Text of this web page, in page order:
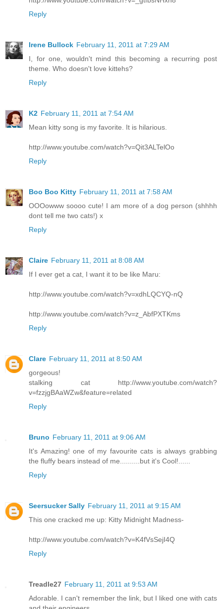
Reply
Irene Bullock February 11, 2011 at 7:29 AM
I, for one, wouldn't mind this becoming a recurring post
theme. Who doesn't love kittehs?
Reply
K2 February 11, 2011 at 7:54 AM
Mean kitty song is my favorite. It is hilarious.
http://www.youtube.com/watch?v=Qit3ALTelOo
Reply
Boo Boo Kitty February 11, 2011 at 7:58 AM
OOOowww soooo cute! I am more of a dog person (shhhh
dont tell me two cats!) x
Reply
Claire February 11, 2011 at 8:08 AM
If I ever get a cat, I want it to be like Maru:
http://www.youtube.com/watch?v=xdhLQCYQ-nQ
http://www.youtube.com/watch?v=z_AbfPXTKms
Reply
Clare February 11, 2011 at 8:50 AM
gorgeous!
stalking cat http://www.youtube.com/watch?
v=fzzjgBAaWZw&feature=related
Reply
Bruno February 11, 2011 at 9:06 AM
It's Amazing! one of my favourite cats is always grabbing
the fluffy bears instead of me..........but it's Cool!......
Reply
Seersucker Sally February 11, 2011 at 9:15 AM
This one cracked me up: Kitty Midnight Madness-
http://www.youtube.com/watch?v=K4fVsSejI4Q
Reply
Treadle27 February 11, 2011 at 9:53 AM
Adorable. I can't remember the link, but I liked one with cats